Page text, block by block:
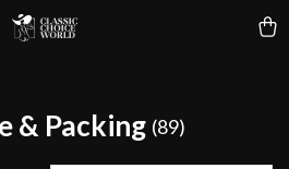
& Packing (89)